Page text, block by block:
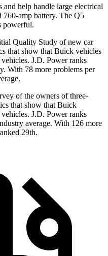
help handle large electrical
760-amp battery. The Q5
powerful.
Quality Study of new car
that show that Buick vehicles
J.D. Power ranks
With 78 more problems per
of the owners of three-
that show that Buick
J.D. Power ranks
average. With 126 more
29th.